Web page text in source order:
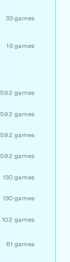
33 games
16 games
592 games
592 games
592 games
592 games
130 games
130 games
102 games
81 games